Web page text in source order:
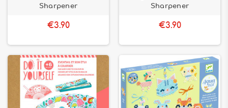
Sharpener
€3.90
Sharpener
€3.90